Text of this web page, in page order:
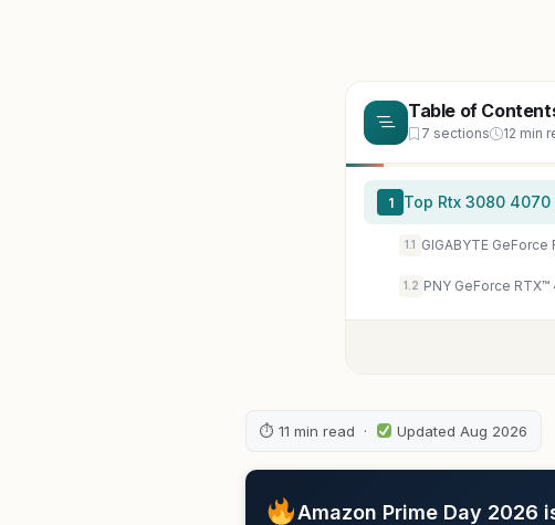
Table of
7 sections 12 min
1 Top Rtx 3080
1.1
1.2
⏱ 11 min read · Updated Aug 2026
Amazon Prime Day 2026